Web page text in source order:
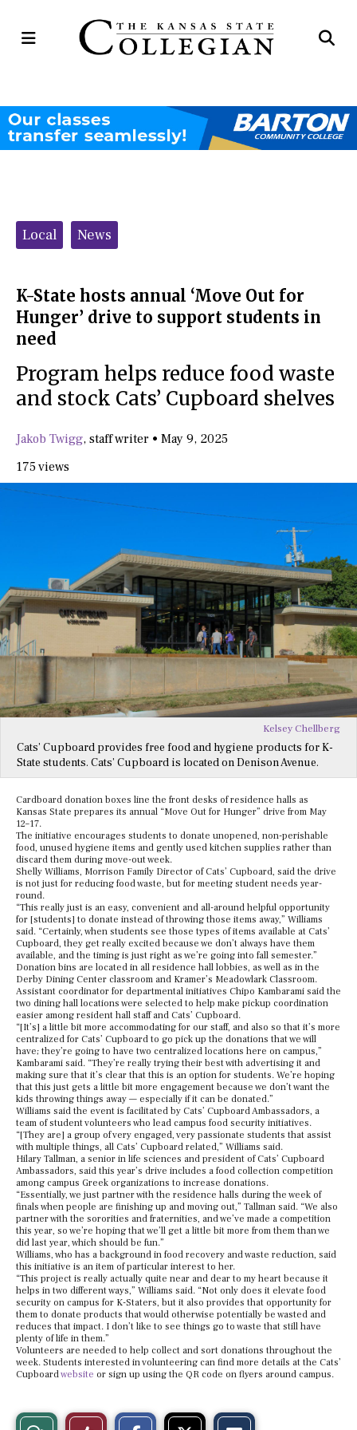
Open
Categories:
Local News
K-State hosts annual ‘Move Out for
Hunger’ drive to support students in
need
Program helps reduce food waste
and stock Cats’ Cupboard shelves
Jakob Twigg, staff writer • May 9, 2025
175 views
Kelsey Chellberg
Cats’ Cupboard provides free food and hygiene products for K-
State students. Cats’ Cupboard is located on Denison Avenue.
Cardboard donation boxes line the front desks of residence halls as
Kansas State prepares its annual “Move Out for Hunger” drive from May
12–17.
The initiative encourages students to donate unopened, non-perishable
food, unused hygiene items and gently used kitchen supplies rather than
discard them during move-out week.
Shelly Williams, Morrison Family Director of Cats’ Cupboard, said the drive
is not just for reducing food waste, but for meeting student needs year-
round.
“This really just is an easy, convenient and all-around helpful opportunity
for [students] to donate instead of throwing those items away,” Williams
said. “Certainly, when students see those types of items available at Cats’
Cupboard, they get really excited because we don’t always have them
available, and the timing is just right as we’re going into fall semester.”
Donation bins are located in all residence hall lobbies, as well as in the
Derby Dining Center classroom and Kramer’s Meadowlark Classroom.
Assistant coordinator for departmental initiatives Chipo Kambarami said the
two dining hall locations were selected to help make pickup coordination
easier among resident hall staff and Cats’ Cupboard.
“[It’s] a little bit more accommodating for our staff, and also so that it’s more
centralized for Cats’ Cupboard to go pick up the donations that we will
have; they’re going to have two centralized locations here on campus,”
Kambarami said. “They’re really trying their best with advertising it and
making sure that it’s clear that this is an option for students. We’re hoping
that this just gets a little bit more engagement because we don’t want the
kids throwing things away — especially if it can be donated.”
Williams said the event is facilitated by Cats’ Cupboard Ambassadors, a
team of student volunteers who lead campus food security initiatives.
“[They are] a group of very engaged, very passionate students that assist
with multiple things, all Cats’ Cupboard related,” Williams said.
Hilary Tallman, a senior in life sciences and president of Cats’ Cupboard
Ambassadors, said this year’s drive includes a food collection competition
among campus Greek organizations to increase donations.
“Essentially, we just partner with the residence halls during the week of
finals when people are finishing up and moving out,” Tallman said. “We also
partner with the sororities and fraternities, and we’ve made a competition
this year, so we’re hoping that we’ll get a little bit more from them than we
did last year, which should be fun.”
Williams, who has a background in food recovery and waste reduction, said
this initiative is an item of particular interest to her.
“This project is really actually quite near and dear to my heart because it
helps in two different ways,” Williams said. “Not only does it elevate food
security on campus for K-Staters, but it also provides that opportunity for
them to donate products that would otherwise potentially be wasted and
reduces that impact. I don’t like to see things go to waste that still have
plenty of life in them.”
Volunteers are needed to help collect and sort donations throughout the
week. Students interested in volunteering can find more details at the Cats’
Cupboardwebsite or sign up using the QR code on flyers around campus.